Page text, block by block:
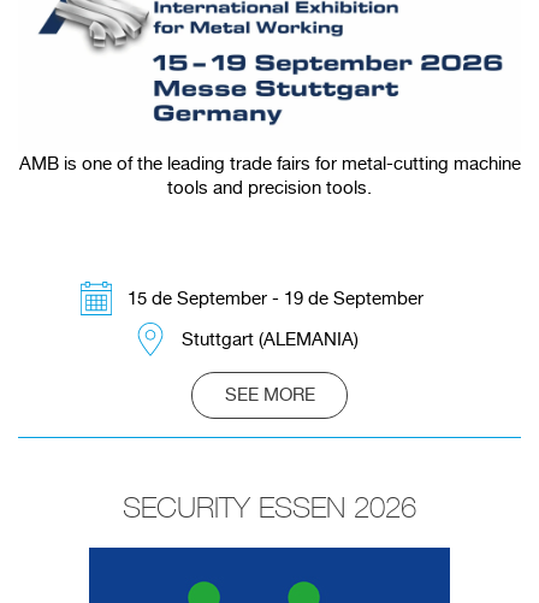
AMB is one of the leading trade fairs for metal-cutting machine
tools and precision tools.
15 de September - 19 de September
Stuttgart (ALEMANIA)
SEE MORE
SECURITY ESSEN 2026